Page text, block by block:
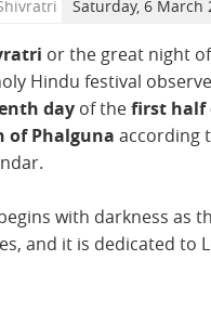
Saturday, 6 March
or the great night of
Hindu festival
day of thefirst half
of Phalguna according
with darkness as
and it is dedicated to